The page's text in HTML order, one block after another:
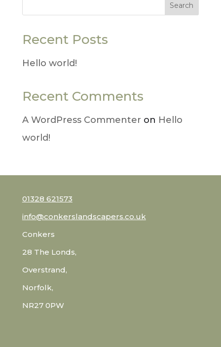
Search
Recent Posts
Hello world!
Recent Comments
A WordPress Commenter on Hello
world!
01328 621573
info@conkerslandscapers.co.uk
Conkers
28 The Londs,
Overstrand,
Norfolk,
NR27 0PW